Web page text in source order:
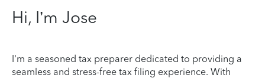
Hi, I’m Jose
I'm a seasoned tax preparer dedicated to providing a
seamless and stress-free tax filing experience. With